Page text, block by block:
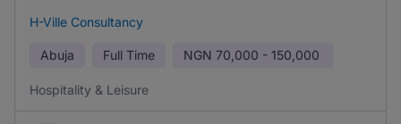
H-Ville Consultancy
Abuja Full Time NGN 70,000 - 150,000
Hospitality & Leisure